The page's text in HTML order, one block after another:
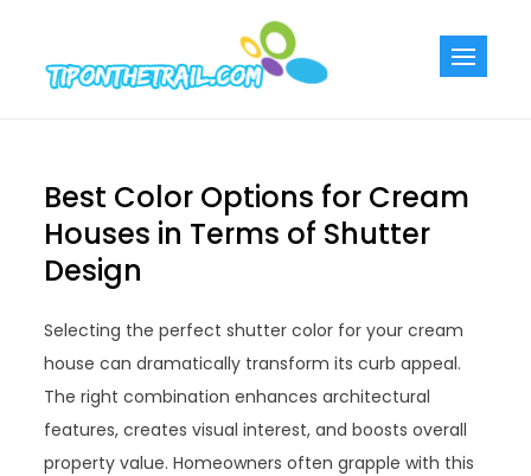
content
Best Color Options for Cream
Houses in Terms of Shutter
Design
Selecting the perfect shutter color for your cream
house can dramatically transform its curb appeal.
The right combination enhances architectural
features, creates visual interest, and boosts overall
property value. Homeowners often grapple with this